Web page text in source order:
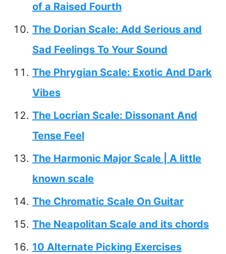
of a Raised Fourth
The Dorian Scale: Add Serious and
Sad Feelings To Your Sound
The Phrygian Scale: Exotic And Dark
Vibes
The Locrian Scale: Dissonant And
Tense Feel
The Harmonic Major Scale | A little
known scale
The Chromatic Scale On Guitar
The Neapolitan Scale and its chords
10 Alternate Picking Exercises